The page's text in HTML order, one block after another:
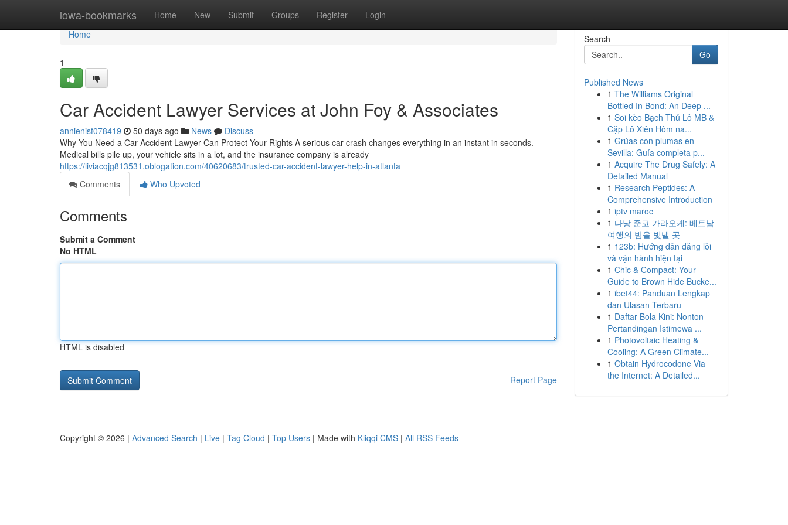
iowa-bookmarks Home New Submit Groups Register Login
Home
Home
1
Car Accident Lawyer Services at John Foy & Associates
annienisf078419 50 days ago News
Discuss
Why You Need a Car Accident Lawyer Can Protect Your Rights A serious car crash changes everything in an instant in seconds.
Medical bills pile up, your vehicle sits in a lot, and the insurance company is already
https://liviacqjg813531.oblogation.com/40620683/trusted-car-accident-lawyer-help-in-atlanta
Comments
Who Upvoted
Comments
Submit a Comment
No HTML
HTML is disabled
Report Page
Search
Go
Published News
1 The Williams Original
Bottled In Bond: An Deep ...
1 Soi kèo Bạch Thủ Lô MB &
Cặp Lô Xiên Hôm na...
1 Grúas con plumas en
Sevilla: Guía completa p...
1 Acquire The Drug Safely: A
Detailed Manual
1 Research Peptides: A
Comprehensive Introduction
1 iptv maroc
1 다낭 준코 가라오케: 베트남
여행의 밤을 빛낼 곳
1 123b: Hướng dẫn đăng lỗi
và vận hành hiện tại
1 Chic & Compact: Your
Guide to Brown Hide Bucke...
1 ibet44: Panduan Lengkap
dan Ulasan Terbaru
1 Daftar Bola Kini: Nonton
Pertandingan Istimewa ...
1 Photovoltaic Heating &
Cooling: A Green Climate...
1 Obtain Hydrocodone Via
the Internet: A Detailed...
Copyright © 2026 | Advanced Search | Live | Tag Cloud | Top Users | Made with Kliqqi CMS | All RSS Feeds